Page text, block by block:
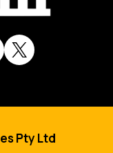
Pty Ltd